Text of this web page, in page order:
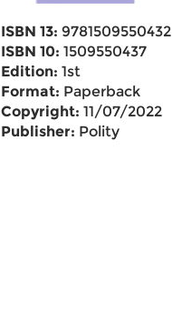
ISBN 13: 9781509550432
ISBN 10: 1509550437
Edition: 1st
Format: Paperback
Copyright: 11/07/2022
Publisher: Polity